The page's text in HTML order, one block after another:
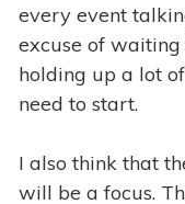
every event
excuse of
holding up a lot
need to start.
I also think that
will be a focus.